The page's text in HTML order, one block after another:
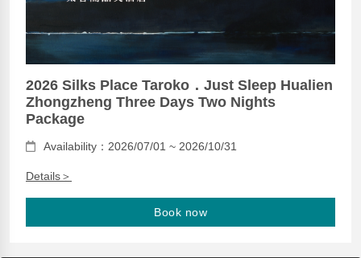
2026 Silks Place Taroko．Just Sleep Hualien
Zhongzheng Three Days Two Nights
Package
Availability：2026/07/01 ~ 2026/10/31
Details＞
Book now